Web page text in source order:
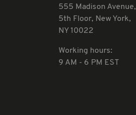
555 Madison Avenue,
5th Floor, New York,
NY 10022
Working hours:
9 AM - 6 PM EST